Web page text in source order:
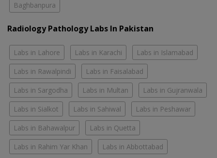
Baghbanpura
Radiology Pathology Labs In Pakistan
Labs in Lahore Labs in Karachi Labs in Islamabad
Labs in Rawalpindi Labs in Faisalabad
Labs in Sargodha Labs in Multan Labs in Gujranwala
Labs in Sialkot Labs in Sahiwal Labs in Peshawar
Labs in Bahawalpur Labs in Quetta
Labs in Rahim Yar Khan Labs in Abbottabad